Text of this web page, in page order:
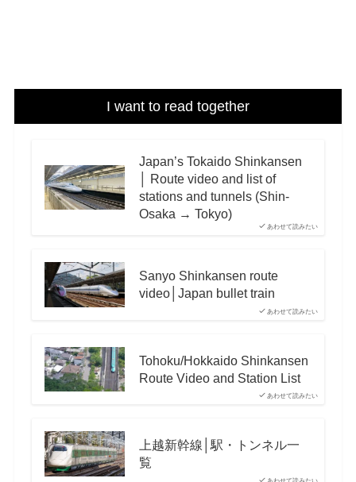
I want to read together
あわせて読みたい
Japan’s Tokaido Shinkansen
│ Route video and list of
stations and tunnels (Shin-
Osaka → Tokyo)
あわせて読みたい
Sanyo Shinkansen route
video│Japan bullet train
あわせて読みたい
Tohoku/Hokkaido Shinkansen
Route Video and Station List
あわせて読みたい
上越新幹線│駅・トンネル一
覧